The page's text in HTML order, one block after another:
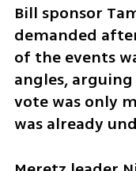
Bill sponsor
demanded
of the events
angles,
vote was only
was already